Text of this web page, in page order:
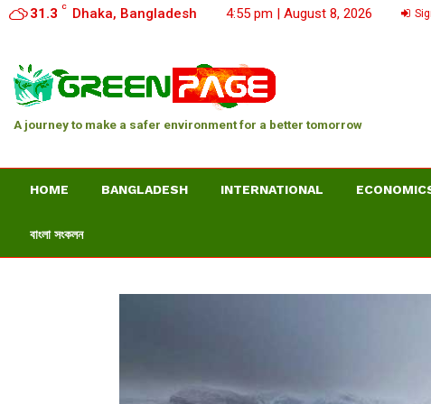
31.3 C Dhaka, Bangladesh 4:55 pm | August 8, 2026
A journey to make a safer environment for a better tomorrow
HOME BANGLADESH INTERNATIONAL
বাংলা সংকলন